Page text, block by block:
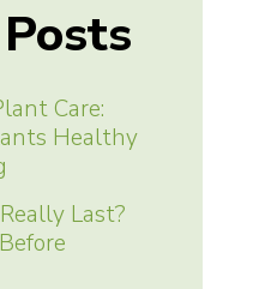
Care:
Healthy
Last?